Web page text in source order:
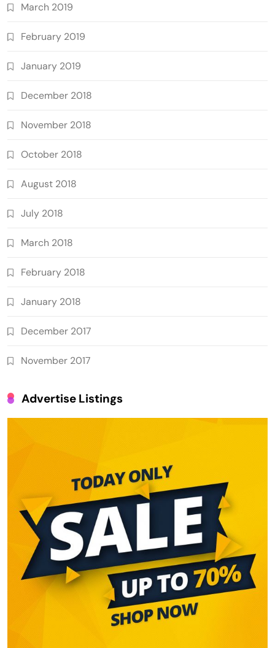
March 2019
February 2019
January 2019
December 2018
November 2018
October 2018
August 2018
July 2018
March 2018
February 2018
January 2018
December 2017
November 2017
Advertise Listings